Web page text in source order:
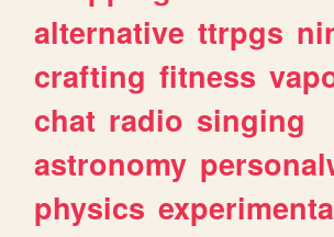
alternative ttrpgs
crafting fitness
chat radio singing
astronomy
physics